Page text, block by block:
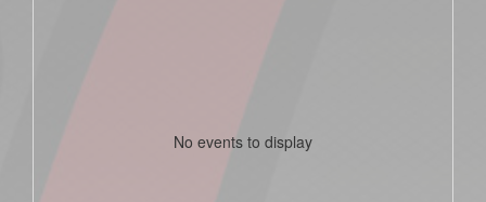
No events to display